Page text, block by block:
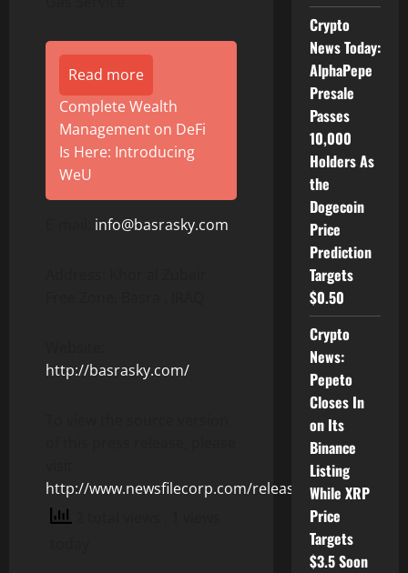
Read more
Complete Wealth
Management on DeFi
Is Here: Introducing
WeU
info@basrasky.com
http://basrasky.com/
http://www.newsfilecorp.com/release/153713
Crypto
News Today:
AlphaPepe
Presale
Passes
10,000
Holders As
the
Dogecoin
Price
Prediction
Targets
$0.50
Crypto
News:
Pepeto
Closes In
on Its
Binance
Listing
While XRP
Price
Targets
$3.5 Soon